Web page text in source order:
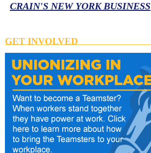
CRAIN'S NEW YORK BUSINESS
GET INVOLVED